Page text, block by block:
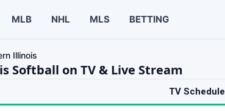
MLB NHL MLS BETTING
Illinois
Softball on TV & Live Stream
TV Schedule